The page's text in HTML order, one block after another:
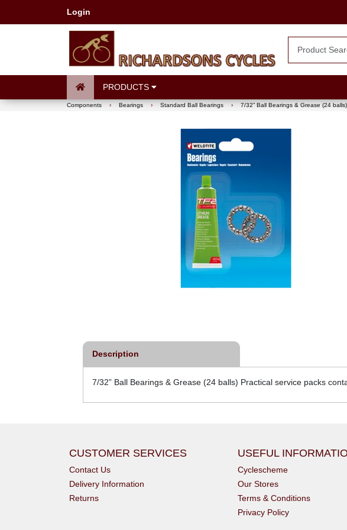
Login
PRODUCTS
Components › Bearings › Standard Ball Bearings › 7/32” Ball Bearings & Grease (24 balls)
Description
7/32” Ball Bearings & Grease (24 balls) Practical service packs
CUSTOMER SERVICES
Contact Us
Delivery Information
Returns
USEFUL
Cyclescheme
Our Stores
Terms & Conditions
Privacy Policy